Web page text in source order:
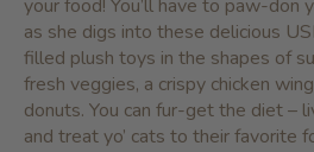
your food! You’ll have to paw-don
as she digs into these delicious
filled plush toys in the shapes of
fresh veggies, a crispy chicken
donuts. You can fur-get the diet –
and treat yo’ cats to their favorite